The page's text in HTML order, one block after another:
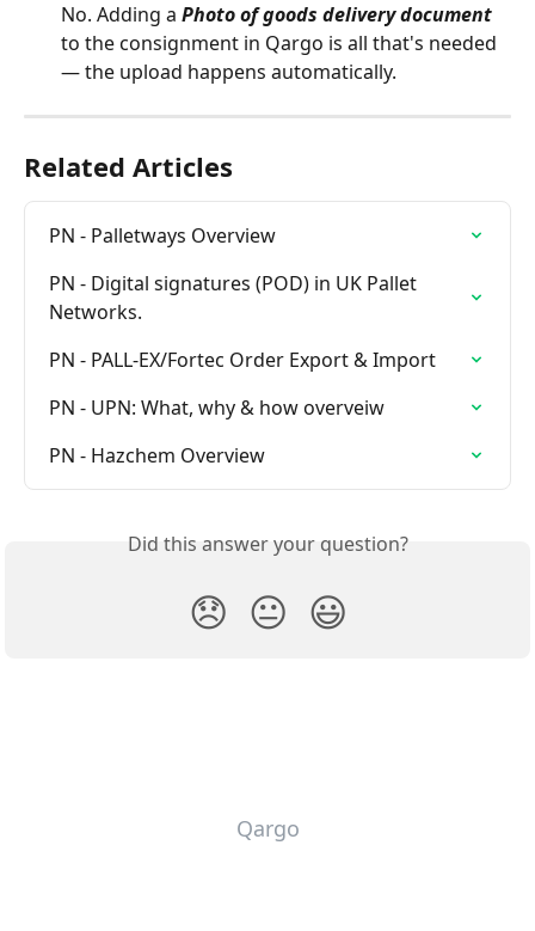
No. Adding a Photo of goods delivery document
to the consignment in Qargo is all that's needed
— the upload happens automatically.
Related Articles
PN - Palletways Overview
PN - Digital signatures (POD) in UK Pallet
Networks.
PN - PALL-EX/Fortec Order Export & Import
PN - UPN: What, why & how overveiw
PN - Hazchem Overview
Did this answer your question?
😞 😐 😃
Qargo